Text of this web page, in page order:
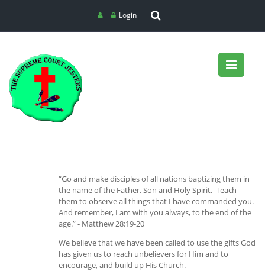
Login
“Go and make disciples of all nations baptizing them in
the name of the Father, Son and Holy Spirit. Teach
them to observe all things that I have commanded you.
And remember, I am with you always, to the end of the
age.” - Matthew 28:19-20
We believe that we have been called to use the gifts God
has given us to reach unbelievers for Him and to
encourage, and build up His Church.